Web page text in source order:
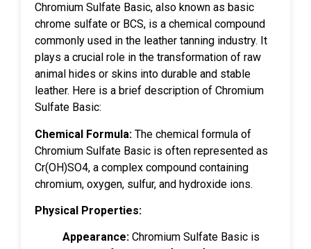
Chromium Sulfate Basic, also known as basic
chrome sulfate or BCS, is a chemical compound
commonly used in the leather tanning industry. It
plays a crucial role in the transformation of raw
animal hides or skins into durable and stable
leather. Here is a brief description of Chromium
Sulfate Basic:
Chemical Formula: The chemical formula of
Chromium Sulfate Basic is often represented as
Cr(OH)SO4, a complex compound containing
chromium, oxygen, sulfur, and hydroxide ions.
Physical Properties:
Appearance: Chromium Sulfate Basic is